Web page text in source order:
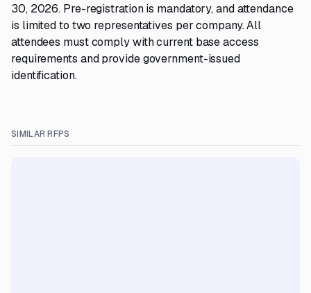
30, 2026. Pre-registration is mandatory, and attendance
is limited to two representatives per company. All
attendees must comply with current base access
requirements and provide government-issued
identification.
SIMILAR RFPS